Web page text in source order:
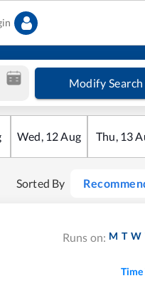
Modify Search
Wed, 12Aug Thu, 13
Sorted By
Runs on: M T W
Time